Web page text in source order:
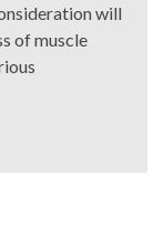
will
of muscle